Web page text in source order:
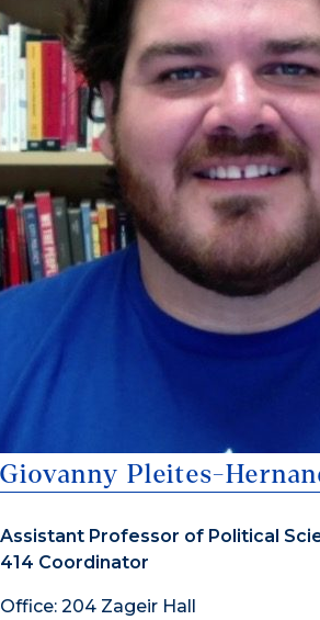
Giovanny Pleites-
Assistant Professor of Political
414 Coordinator
Office: 204 Zageir Hall